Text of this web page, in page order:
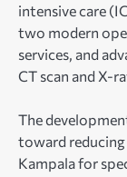
intensive care
two modern
services, and
CT scan and X-
The
toward reducing
Kampala for